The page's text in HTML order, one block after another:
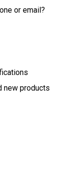
or email?
new products